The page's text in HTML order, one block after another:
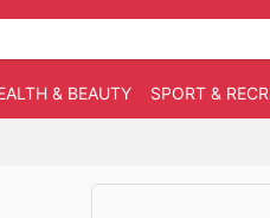
& BEAUTY SPORT &